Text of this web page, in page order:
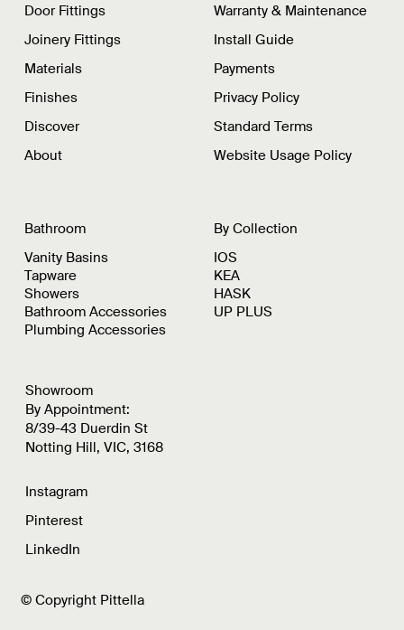
© Copyright Pittella
Door Fittings
Joinery Fittings
Materials
Finishes
Discover
About
Warranty & Maintenance
Install Guide
Payments
Privacy Policy
Standard Terms
Website Usage Policy
Bathroom
Vanity Basins
Tapware
Showers
Bathroom Accessories
Plumbing Accessories
By Collection
IOS
KEA
HASK
UP PLUS
Showroom
By Appointment:
8/39-43 Duerdin St
Notting Hill, VIC, 3168
Instagram
Pinterest
LinkedIn